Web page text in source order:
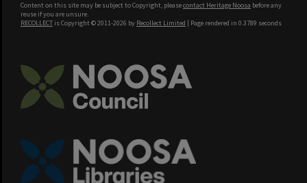
Content on this site may be subject to Copyright, pleasecontact Heritage Noosa before any
reuse if you are unsure.
RECOLLECT is Copyright © 2011-2026 by Recollect Limited | Page rendered in 0.3789 seconds